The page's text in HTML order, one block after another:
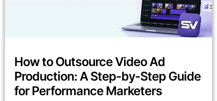
How to Outsource Video Ad
Production: A Step-by-Step Guide
for Performance Marketers